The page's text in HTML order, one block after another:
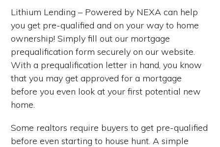
Lithium Lending – Powered by NEXA can help
you get pre-qualified and on your way to home
ownership! Simply fill out our mortgage
prequalification form securely on our website.
With a prequalification letter in hand, you know
that you may get approved for a mortgage
before you even look at your first potential new
home.
Some realtors require buyers to get pre-qualified
before even starting to house hunt. A simple